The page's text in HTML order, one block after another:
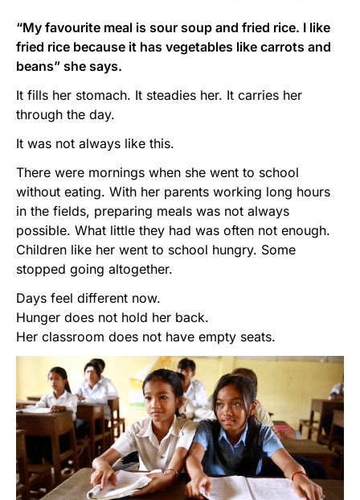
“My favourite meal is sour soup and fried rice. I like
fried rice because it has vegetables like carrots and
beans” she says.
It fills her stomach. It steadies her. It carries her
through the day.
It was not always like this.
There were mornings when she went to school
without eating. With her parents working long hours
in the fields, preparing meals was not always
possible. What little they had was often not enough.
Children like her went to school hungry. Some
stopped going altogether.
Days feel different now.
Hunger does not hold her back.
Her classroom does not have empty seats.